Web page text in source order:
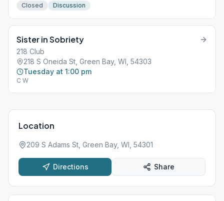
Closed Discussion
Sister in Sobriety
218 Club
218 S Oneida St, Green Bay, WI, 54303
Tuesday at 1:00 pm
C W
Location
209 S Adams St, Green Bay, WI, 54301
Directions Share